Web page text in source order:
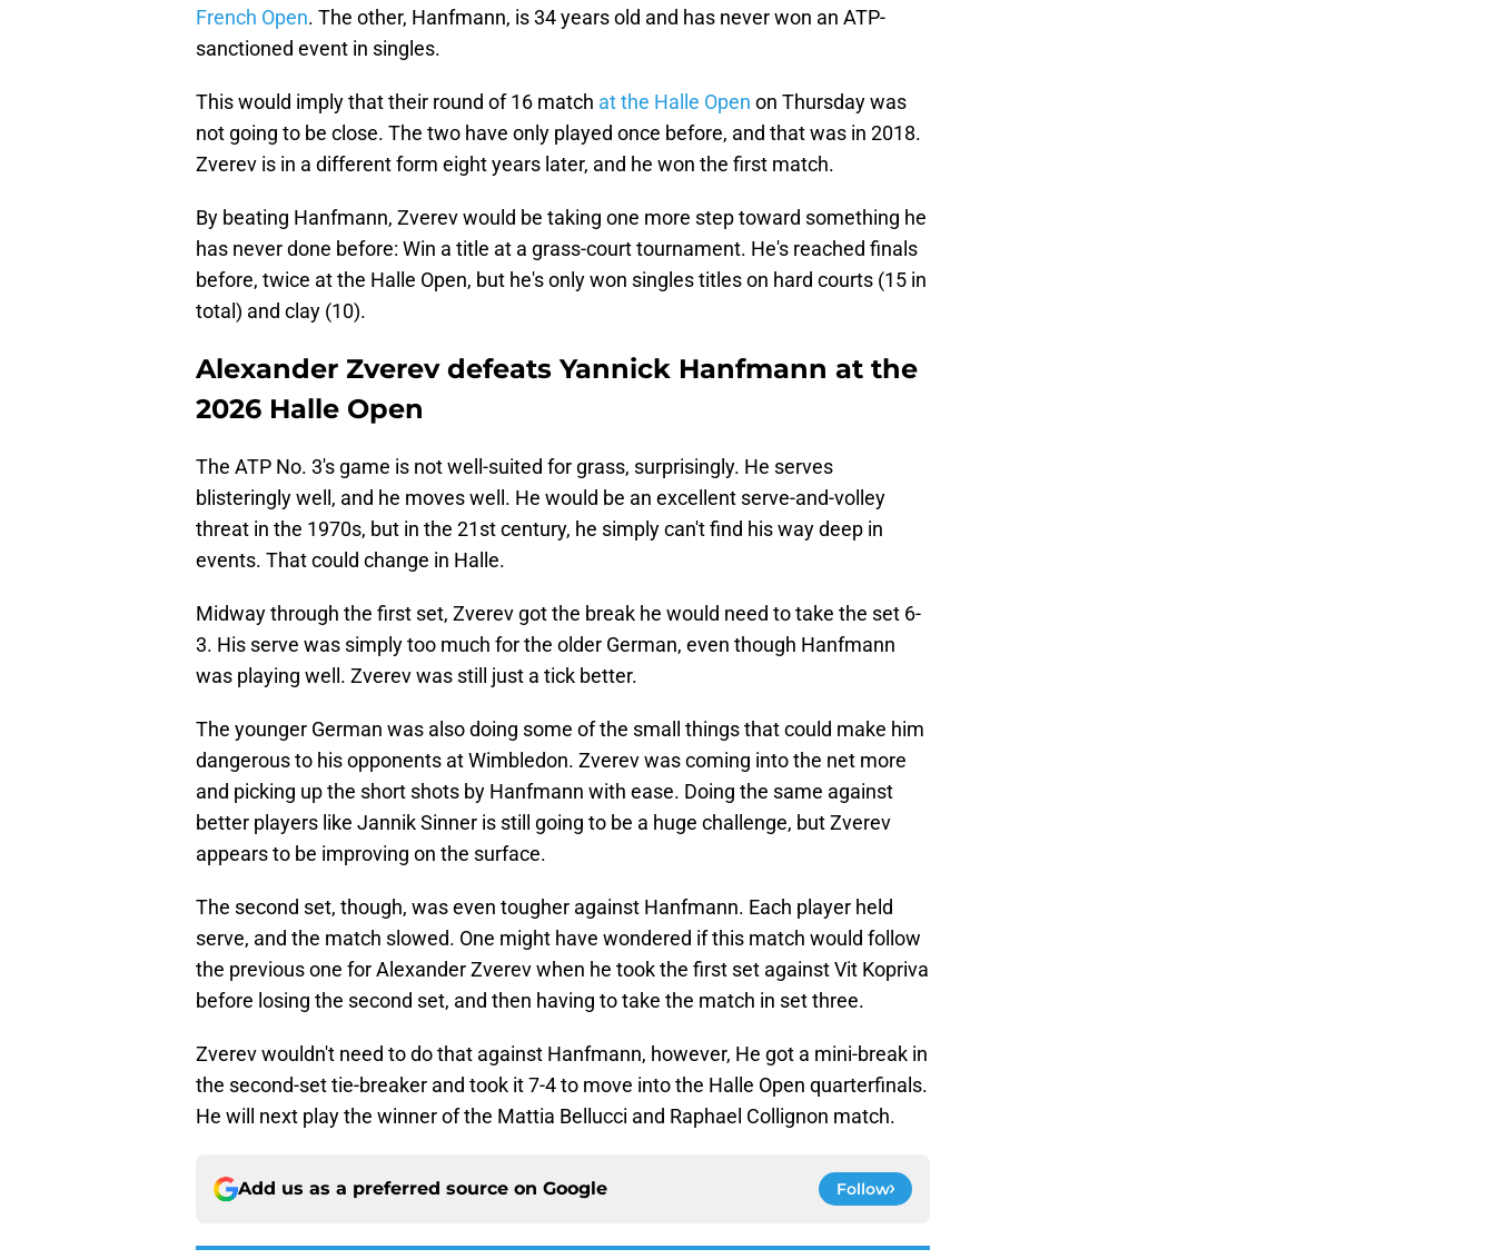
French Open. The other, Hanfmann, is 34 years old and has never won an ATP-
sanctioned event in singles.
This would imply that their round of 16 match at the Halle Open on Thursday was
not going to be close. The two have only played once before, and that was in 2018.
Zverev is in a different form eight years later, and he won the first match.
By beating Hanfmann, Zverev would be taking one more step toward something he
has never done before: Win a title at a grass-court tournament. He's reached finals
before, twice at the Halle Open, but he's only won singles titles on hard courts (15 in
total) and clay (10).
Alexander Zverev defeats Yannick Hanfmann at the
2026 Halle Open
The ATP No. 3's game is not well-suited for grass, surprisingly. He serves
blisteringly well, and he moves well. He would be an excellent serve-and-volley
threat in the 1970s, but in the 21st century, he simply can't find his way deep in
events. That could change in Halle.
Midway through the first set, Zverev got the break he would need to take the set 6-
3. His serve was simply too much for the older German, even though Hanfmann
was playing well. Zverev was still just a tick better.
The younger German was also doing some of the small things that could make him
dangerous to his opponents at Wimbledon. Zverev was coming into the net more
and picking up the short shots by Hanfmann with ease. Doing the same against
better players like Jannik Sinner is still going to be a huge challenge, but Zverev
appears to be improving on the surface.
The second set, though, was even tougher against Hanfmann. Each player held
serve, and the match slowed. One might have wondered if this match would follow
the previous one for Alexander Zverev when he took the first set against Vit Kopriva
before losing the second set, and then having to take the match in set three.
Zverev wouldn't need to do that against Hanfmann, however, He got a mini-break in
the second-set tie-breaker and took it 7-4 to move into the Halle Open quarterfinals.
He will next play the winner of the Mattia Bellucci and Raphael Collignon match.
Add us as a preferred source on Google Follow